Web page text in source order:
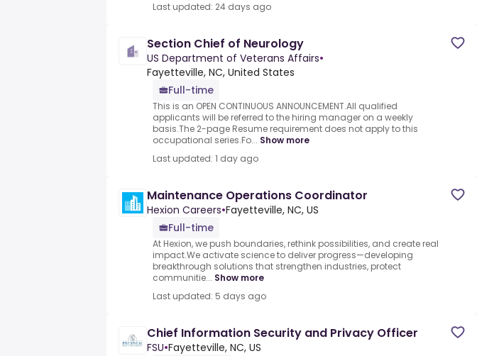
Last updated: 24 days ago
Section Chief of Neurology
US Department of Veterans Affairs•
Fayetteville, NC, United States
Full-time
This is an OPEN CONTINUOUS ANNOUNCEMENT.All qualified
applicants will be referred to the hiring manager on a weekly
basis.The 2-page Resume requirement does not apply to this
occupational series.Fo... Show more
Last updated: 1 day ago
Maintenance Operations Coordinator
Hexion Careers•Fayetteville, NC, US
Full-time
At Hexion, we push boundaries, rethink possibilities, and create real
impact.We activate science to deliver progress—developing
breakthrough solutions that strengthen industries, protect
communitie... Show more
Last updated: 5 days ago
Chief Information Security and Privacy Officer
FSU•Fayetteville, NC, US